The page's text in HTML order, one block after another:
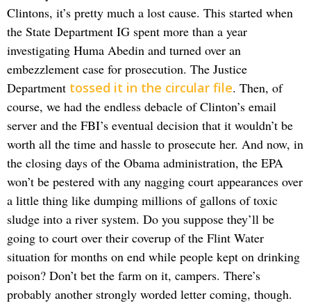
Clintons, it’s pretty much a lost cause. This started when
the State Department IG spent more than a year
investigating Huma Abedin and turned over an
embezzlement case for prosecution. The Justice
Department tossed it in the circular file. Then, of
course, we had the endless debacle of Clinton’s email
server and the FBI’s eventual decision that it wouldn’t be
worth all the time and hassle to prosecute her. And now, in
the closing days of the Obama administration, the EPA
won’t be pestered with any nagging court appearances over
a little thing like dumping millions of gallons of toxic
sludge into a river system. Do you suppose they’ll be
going to court over their coverup of the Flint Water
situation for months on end while people kept on drinking
poison? Don’t bet the farm on it, campers. There’s
probably another strongly worded letter coming, though.